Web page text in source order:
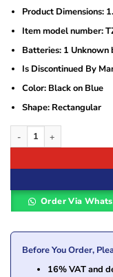
Product Dimensions:
Item model number:
Batteries: ‎1
Is Discontinued By
Color: ‎Black on Blue
Shape: ‎Rectangular
Brother TZe-551 Black on
Order Via
Before You Order,
16% VAT and